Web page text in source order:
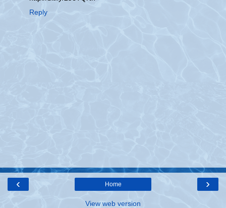
Reply
‹ ›
Home
View web version